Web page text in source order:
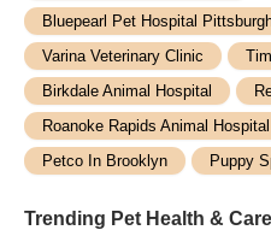
Bluepearl Pet Hospital
Varina Veterinary Clinic
Birkdale Animal Hospital
Roanoke Rapids Animal Hospital
Petco In Brooklyn
Puppy
Trending Pet Health &